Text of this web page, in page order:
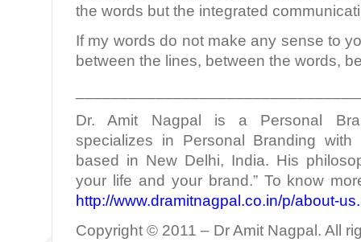
the words but the integrated
If my words do not make any sense to
between the lines, between the words,
Dr. Amit Nagpal is a Personal
specializes in Personal Branding
based in New Delhi, India. His
your life and your brand.” To know
http://www.dramitnagpal.co.in/p/about-
Copyright © 2011 – Dr Amit Nagpal. All